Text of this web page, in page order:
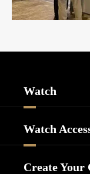
Watch
Casual
Watch
Create Your